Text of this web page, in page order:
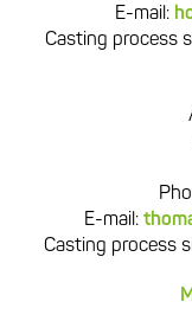
E-mail:
Casting process
E-mail:
Casting process